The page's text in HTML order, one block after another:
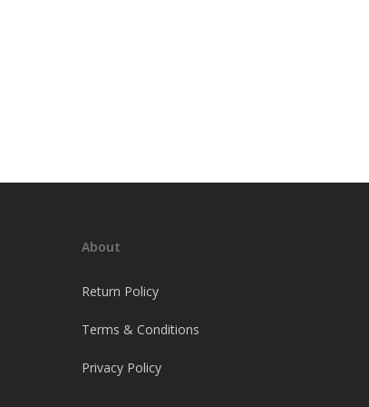
About
Return Policy
Terms & Conditions
Privacy Policy